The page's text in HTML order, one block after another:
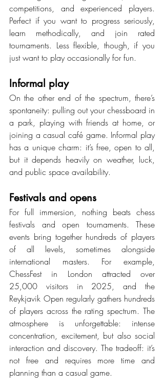
competitions, and experienced players.
Perfect if you want to progress seriously,
learn methodically, and join rated
tournaments. Less flexible, though, if you
just want to play occasionally for fun.
Informal play
On the other end of the spectrum, there’s
spontaneity: pulling out your chessboard in
a park, playing with friends at home, or
joining a casual café game. Informal play
has a unique charm: it’s free, open to all,
but it depends heavily on weather, luck,
and public space availability.
Festivals and opens
For full immersion, nothing beats chess
festivals and open tournaments. These
events bring together hundreds of players
of all levels, sometimes alongside
international masters. For example,
ChessFest in London attracted over
25,000 visitors in 2025, and the
Reykjavik Open regularly gathers hundreds
of players across the rating spectrum. The
atmosphere is unforgettable: intense
concentration, excitement, but also social
interaction and discovery. The tradeoff: it’s
not free and requires more time and
planning than a casual game.